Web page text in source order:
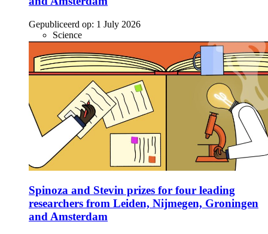
Gepubliceerd op: 1 July 2026
Science
Spinoza and Stevin prizes for four leading
researchers from Leiden, Nijmegen, Groningen
and Amsterdam